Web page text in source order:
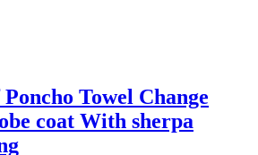
Towel Change
coat With sherpa